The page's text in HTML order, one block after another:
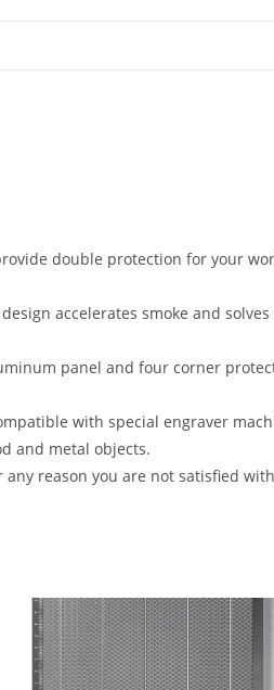
provide double protection for your
design accelerates smoke and
panel and four corner
with special engraver
and metal objects.
any reason you are not satisfied